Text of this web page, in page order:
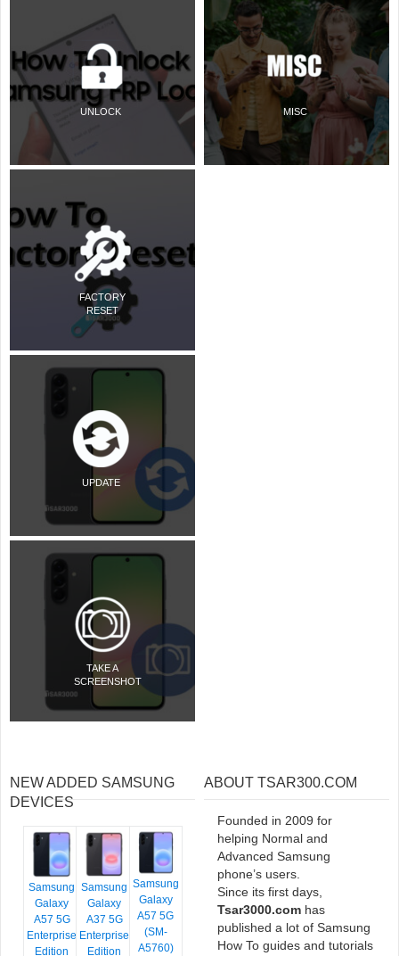
UNLOCK
FACTORY
RESET
UPDATE
TAKE A
SCREENSHOT
MISC
NEW ADDED SAMSUNG
DEVICES
Samsung
Galaxy
A57 5G
Enterprise
Edition
Samsung
Galaxy
A37 5G
Enterprise
Edition
Samsung
Galaxy
A57 5G
(SM-
A5760)
ABOUT TSAR300.COM
Founded in 2009 for
helping Normal and
Advanced Samsung
phone’s users.
Since its first days,
Tsar3000.com has
published a lot of Samsung
How To guides and tutorials